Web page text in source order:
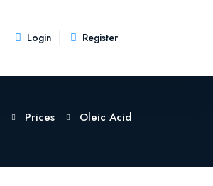
Login Register
Prices Oleic Acid